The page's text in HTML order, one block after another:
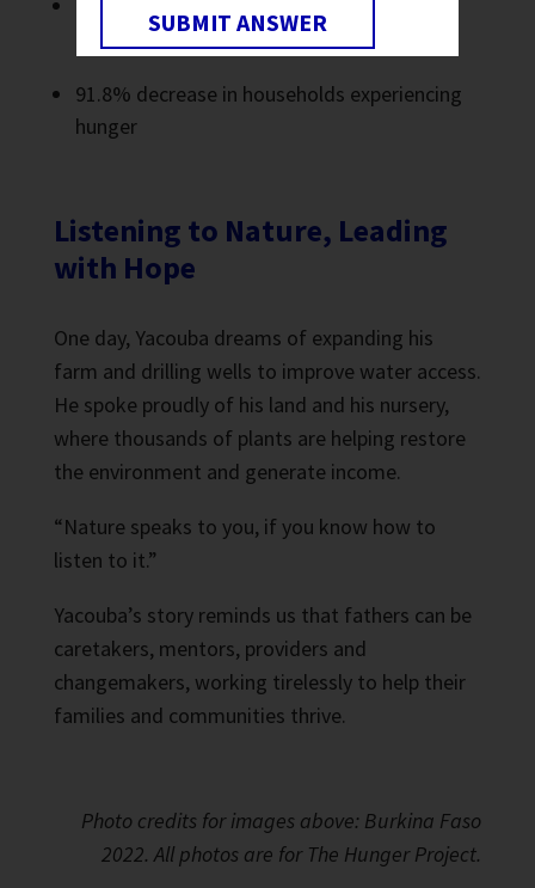
processing training
91.8% decrease in households experiencing
hunger
Listening to Nature, Leading
with Hope
One day, Yacouba dreams of expanding his
farm and drilling wells to improve water access.
He spoke proudly of his land and his nursery,
where thousands of plants are helping restore
the environment and generate income.
“Nature speaks to you, if you know how to
listen to it.”
Yacouba’s story reminds us that fathers can be
caretakers, mentors, providers and
changemakers, working tirelessly to help their
families and communities thrive.
Photo credits for images above: Burkina Faso
2022. All photos are for The Hunger Project.
SUBMIT ANSWER